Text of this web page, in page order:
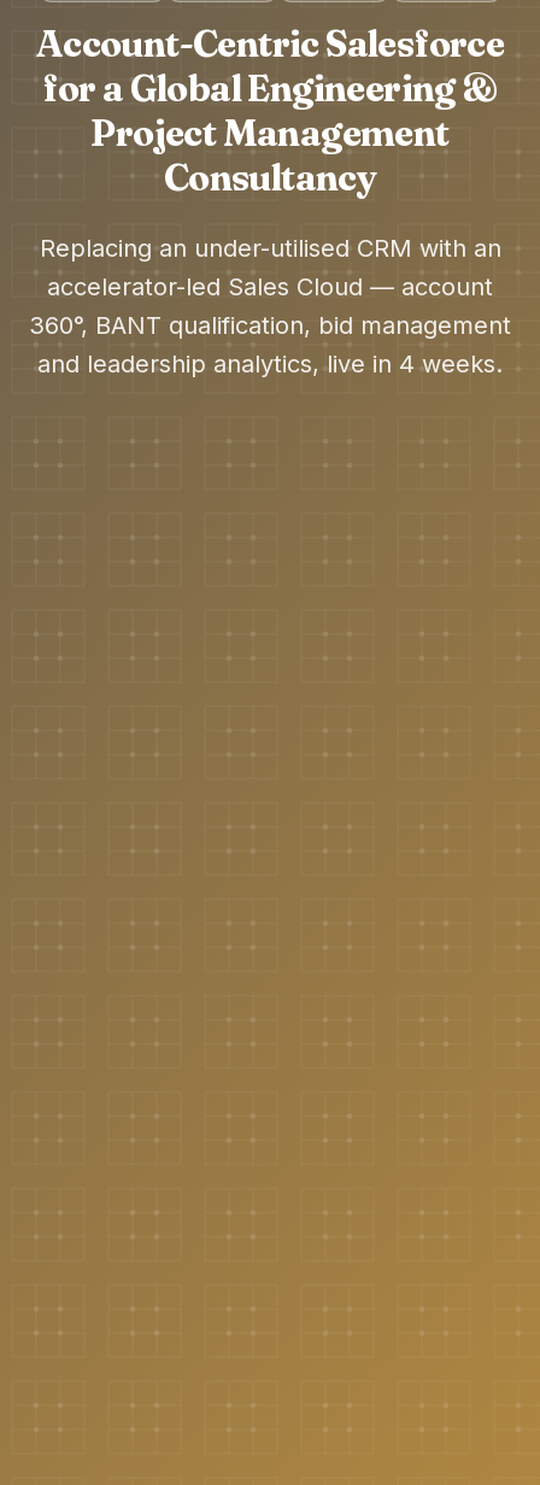
Account-Centric Salesforce
for a Global Engineering &
Project Management
Consultancy
Replacing an under-utilised CRM with an
accelerator-led Sales Cloud — account
360°, BANT qualification, bid management
and leadership analytics, live in 4 weeks.